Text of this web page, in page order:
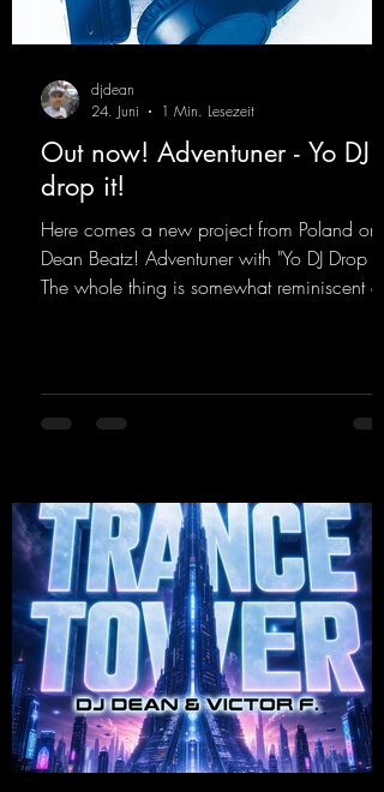
Out now! Adventuner - Yo DJ
drop it!
Here comes a new project from Poland on
Dean Beatz! Adventuner with "Yo DJ Drop It."
The whole thing is somewhat reminiscent of
released an album with us here last year that
was a huge hit thanks to his signature
opIt
djdean
24. Juni
1 Min. Lesezeit